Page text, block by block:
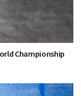
Championship